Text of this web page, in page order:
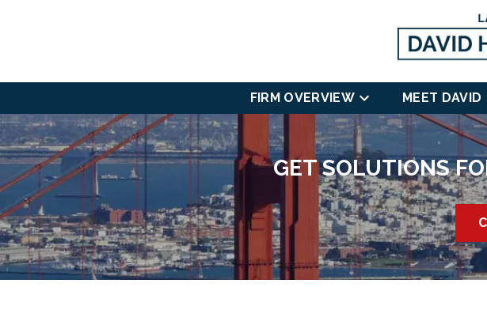
FIRM OVERVIEW MEET DAVID
GET SOLUTIONS